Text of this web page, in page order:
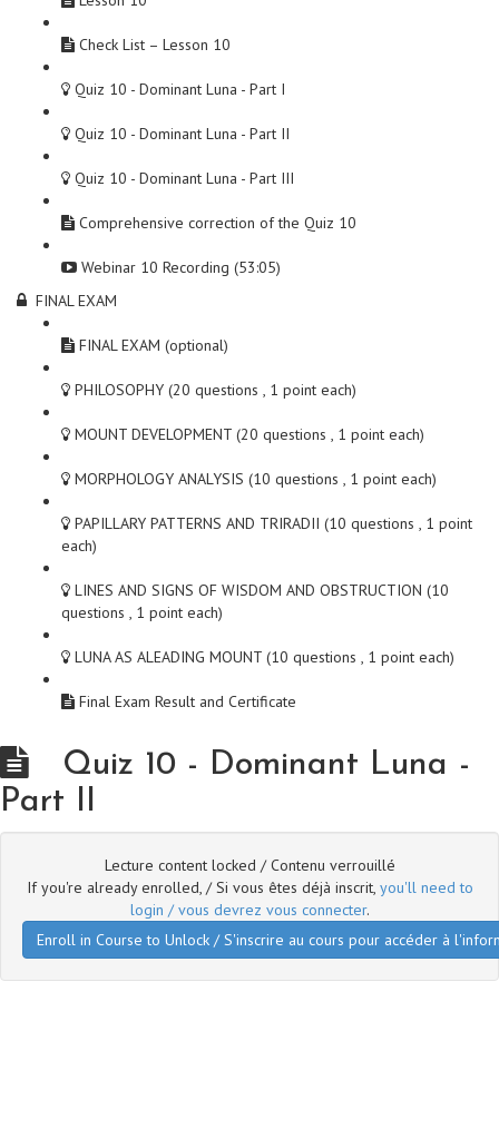
Check List – Lesson 10
Quiz 10 - Dominant Luna - Part I
Quiz 10 - Dominant Luna - Part II
Quiz 10 - Dominant Luna - Part III
Comprehensive correction of the Quiz 10
Webinar 10 Recording (53:05)
FINAL EXAM
FINAL EXAM (optional)
PHILOSOPHY (20 questions , 1 point each)
MOUNT DEVELOPMENT (20 questions , 1 point each)
MORPHOLOGY ANALYSIS (10 questions , 1 point each)
PAPILLARY PATTERNS AND TRIRADII (10 questions , 1 point
each)
LINES AND SIGNS OF WISDOM AND OBSTRUCTION (10
questions , 1 point each)
LUNA AS ALEADING MOUNT (10 questions , 1 point each)
Final Exam Result and Certificate
Quiz 10 - Dominant Luna -
Part II
Lecture content locked / Contenu verrouillé
If you're already enrolled, / Si vous êtes déjà inscrit, you'll need to
login / vous devrez vous connecter.
Enroll in Course to Unlock / S'inscrire au cours pour accéder à